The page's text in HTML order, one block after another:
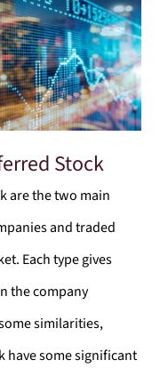
Stock
are the two main
and traded
Each type gives
the company
similarities,
have some significant